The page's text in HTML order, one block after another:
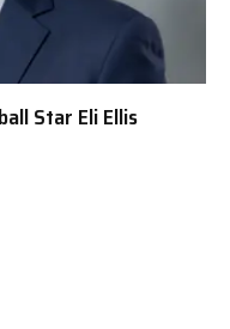
Star Eli Ellis